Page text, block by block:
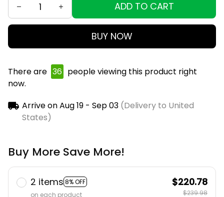
ADD TO CART
BUY NOW
There are 36 people viewing this product right
now.
Arrive onAug 19 - Sep 03(Delivery to United
States)
Buy More Save More!
2 items 8% OFF
on each product
$220.78
$239.98